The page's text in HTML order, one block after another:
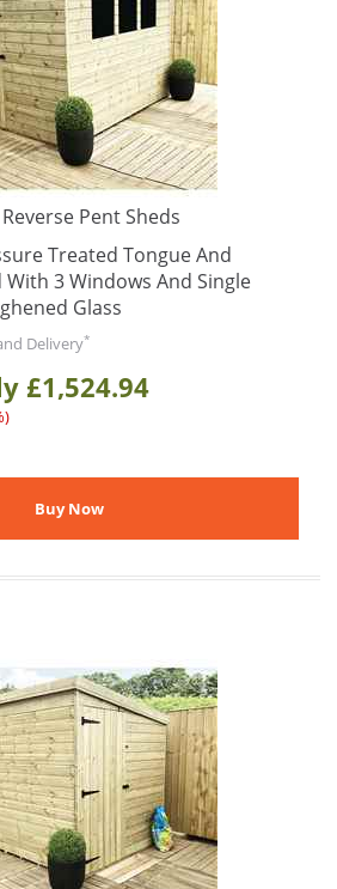
Pent Sheds
Treated Tongue And
3 Windows And Single
Glass
Delivery*
£1,524.94